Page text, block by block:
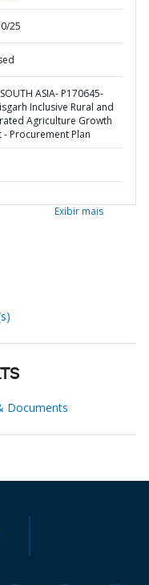
25
ASIA- P170645-
Inclusive Rural and
Agriculture Growth
- Procurement Plan
Exibir mais
Documents